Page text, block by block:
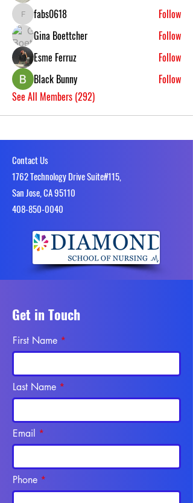
fabs0618fabs0618
Follow
Gina Boettcher
Follow
Esme Ferruz
Follow
Black Bunny
Follow
See All Members (292)
Contact Us
1762 Technology Drive Suite#115,
San Jose, CA 95110
4​08-850-0040
Get in Touch
First Name
Last Name
Email
Phone